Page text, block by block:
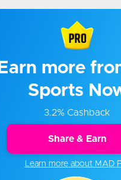
Earn more
Sports
3.2% Cashback
Share & Earn
Learn more about MAD